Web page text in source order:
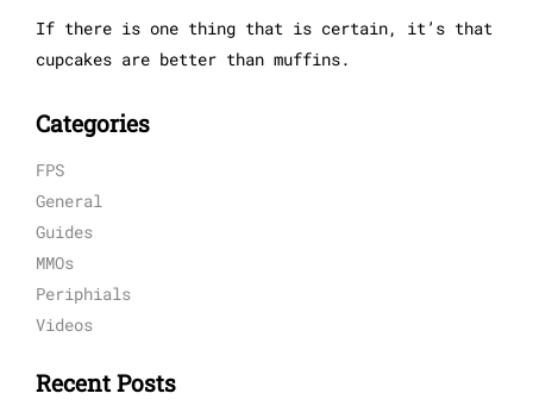
If there is one thing that is certain, it’s that
cupcakes are better than muffins.
Categories
FPS
General
Guides
MMOs
Periphials
Videos
Recent Posts